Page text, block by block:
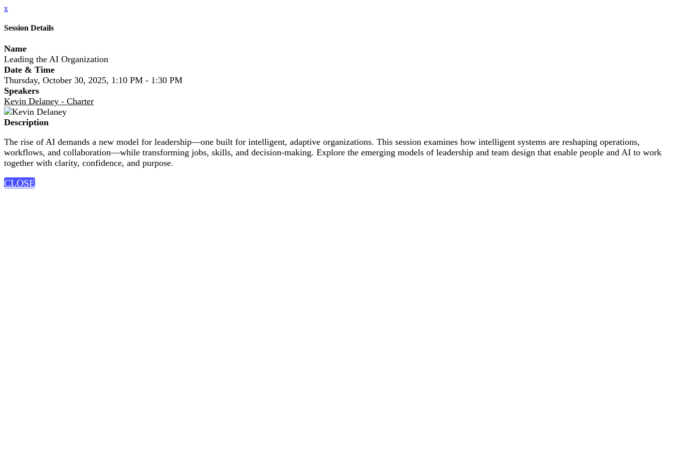
x
Session Details
Name
Leading the AI Organization
Date & Time
Thursday, October 30, 2025, 1:10 PM - 1:30 PM
Speakers
Kevin Delaney - Charter
Description
The rise of AI demands a new model for leadership—one built for intelligent, adaptive organizations. This session examines how intelligent systems are reshaping operations,
workflows, and collaboration—while transforming jobs, skills, and decision-making. Explore the emerging models of leadership and team design that enable people and AI to work
together with clarity, confidence, and purpose.
CLOSE